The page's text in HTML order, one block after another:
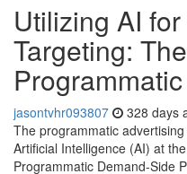
Utilizing AI
Targeting:
jasontvhr093807 328 days
The programmatic
Artificial Intelligence (AI) at
Programmatic Demand-Side